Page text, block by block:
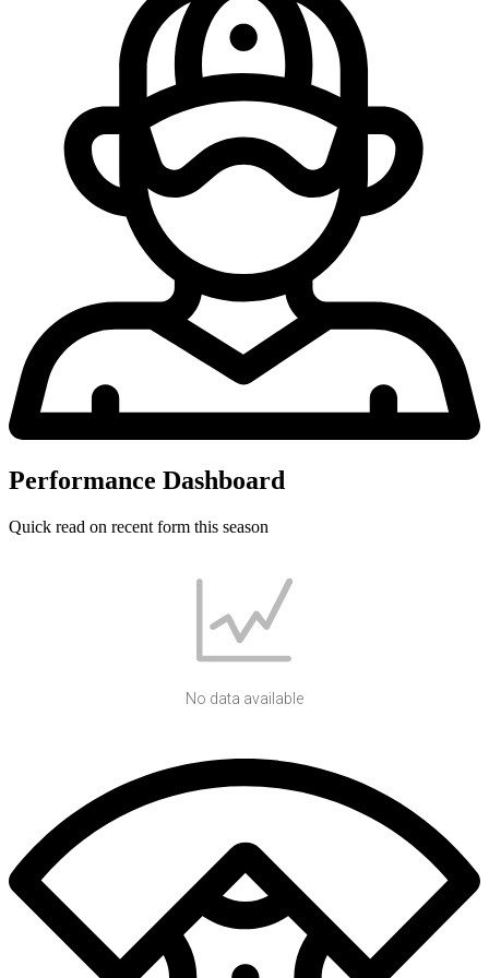
Performance Dashboard
Quick read on recent form this season
No data available